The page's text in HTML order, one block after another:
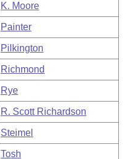
K. Moore
Painter
Pilkington
Richmond
Rye
R. Scott Richardson
Steimel
Tosh